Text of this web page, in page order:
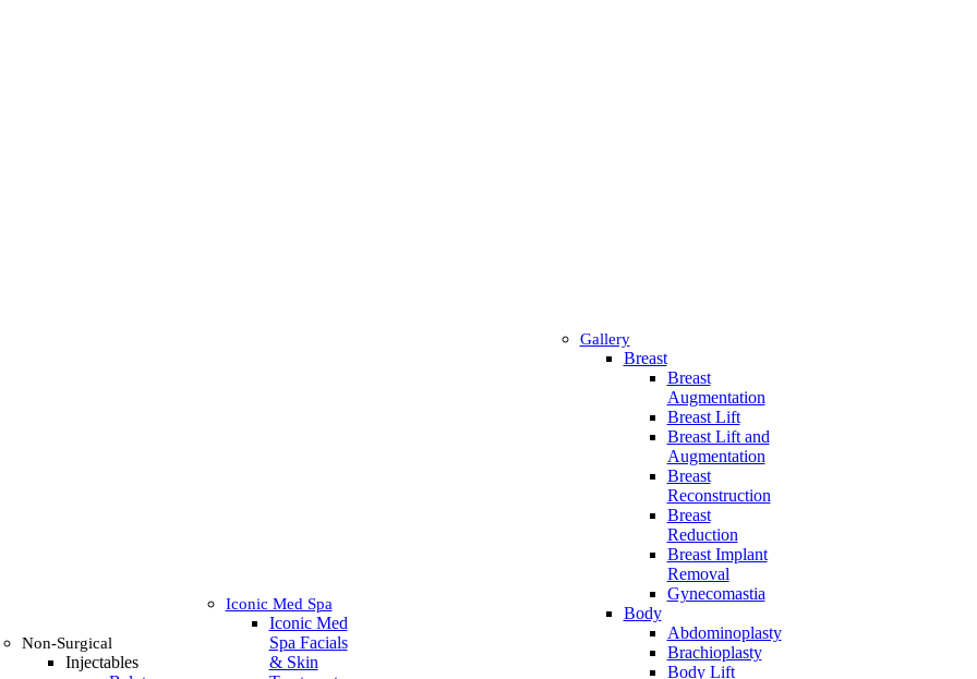
Non-Surgical
Injectables
Iconic Med Spa
Iconic Med
Spa Facials
& Skin
Gallery
Breast
Breast
Augmentation
Breast Lift
Breast Lift and
Augmentation
Breast
Reconstruction
Breast
Reduction
Breast Implant
Removal
Gynecomastia
Body
Abdominoplasty
Brachioplasty
Body Lift